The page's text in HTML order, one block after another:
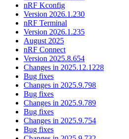
nRF Kconfig
Version 2026.1.230
nRF Terminal
Version 2026.1.235
August 2025
nRF Connect
Version 2025.8.654
Changes in 2025.12.1228
Bug fixes
Changes in 2025.9.798
Bug fixes
Changes in 2025.9.789
Bug fixes
Changes in 2025.9.754
Bug fixes